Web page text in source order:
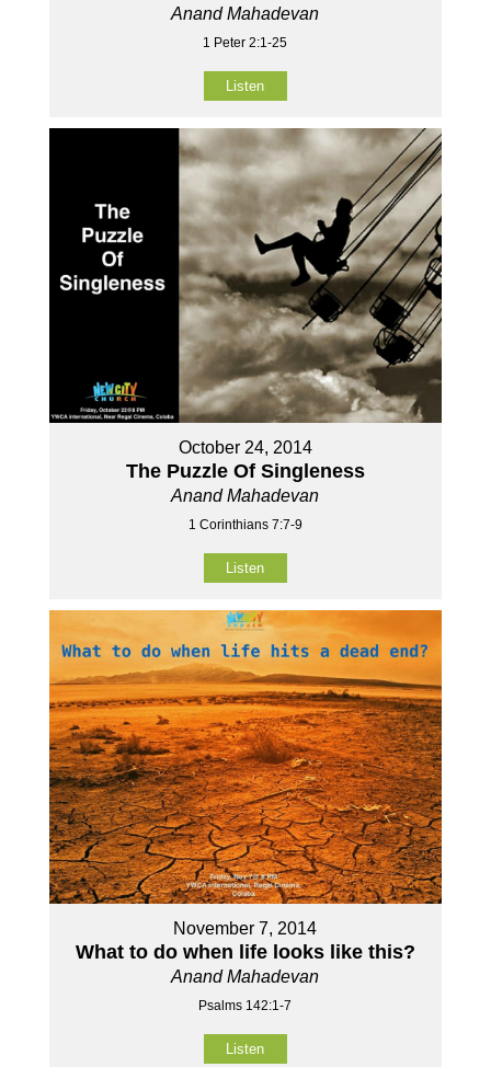
Anand Mahadevan
1 Peter 2:1-25
Listen
October 24, 2014
The Puzzle Of Singleness
Anand Mahadevan
1 Corinthians 7:7-9
Listen
November 7, 2014
What to do when life looks like this?
Anand Mahadevan
Psalms 142:1-7
Listen